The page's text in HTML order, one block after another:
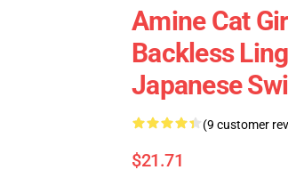
Amine Cat
Backless
Japanese
(9 customer
$21.71